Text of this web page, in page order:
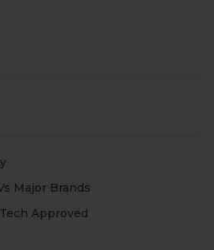
Major Brands
Approved